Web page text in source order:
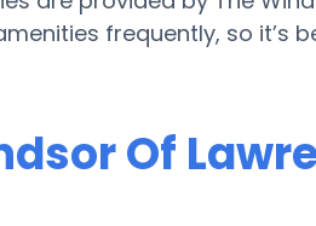
frequently, so it’s
Of